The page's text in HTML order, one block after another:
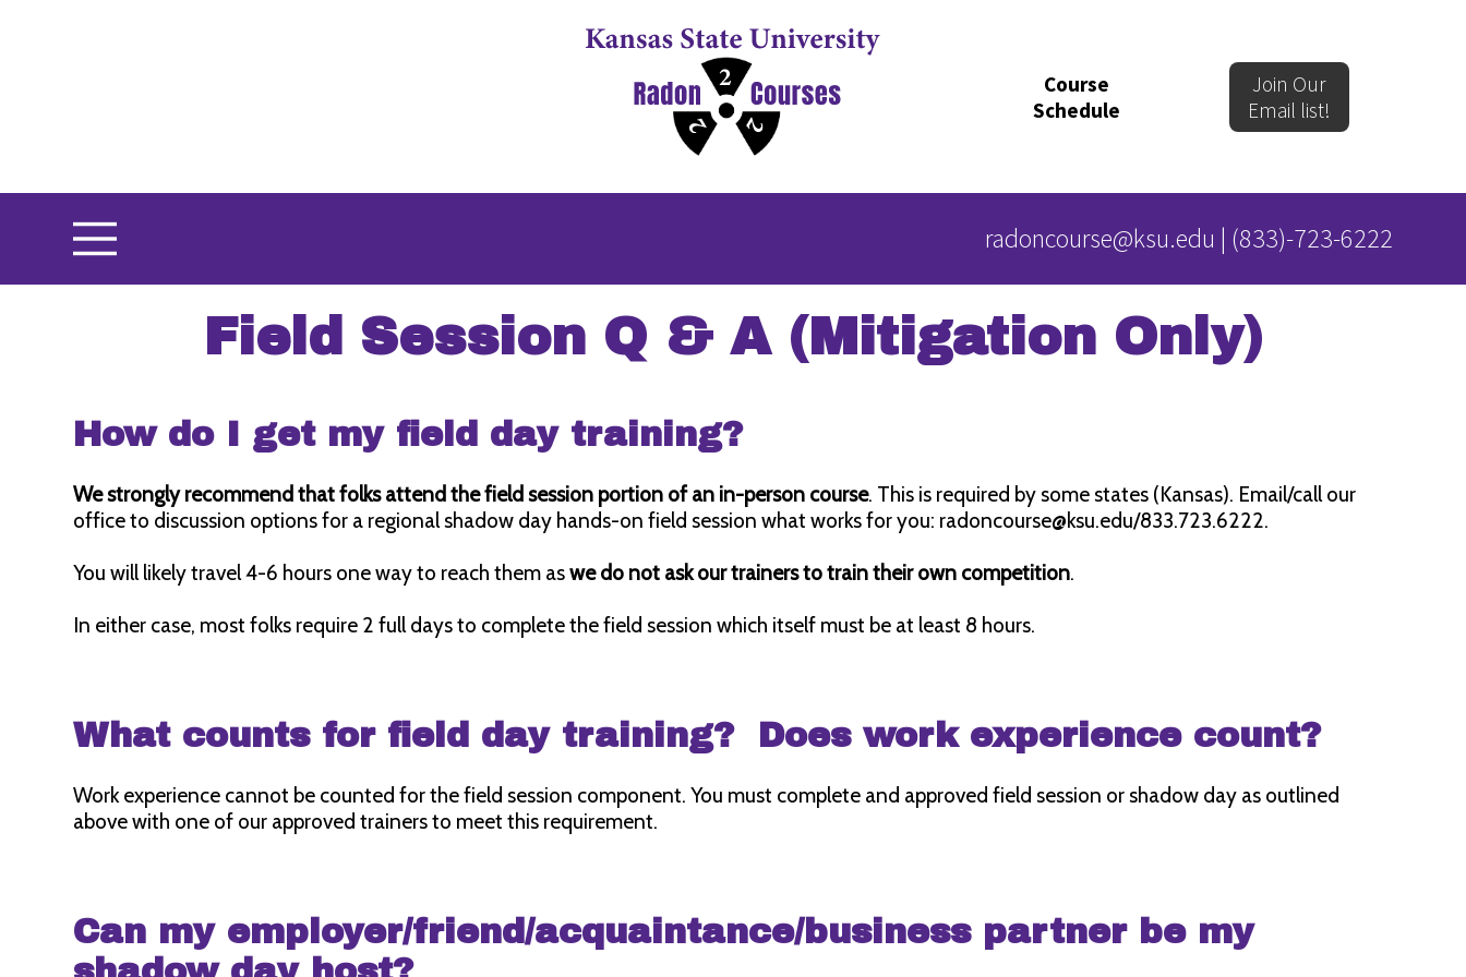
Course
Schedule
Join Our
Email list!
radoncourse@ksu.edu | (833)-723-6222
Field Session Q & A (Mitigation Only)
How do I get my field day training?
We strongly recommend that folks attend the field session portion of an in-person course. This is required by some states (Kansas). Email/call our
office to discussion options for a regional shadow day hands-on field session what works for you: radoncourse@ksu.edu/833.723.6222.
You will likely travel 4-6 hours one way to reach them aswe do not ask our trainers to train their own competition.
In either case, most folks require 2 full days to complete the field session which itself must be at least 8 hours.
What counts for field day training? Does work experience count?
Work experience cannot be counted for the field session component. You must complete and approved field session or shadow day as outlined
above with one of our approved trainers to meet this requirement.
Can my employer/friend/acquaintance/business partner be my